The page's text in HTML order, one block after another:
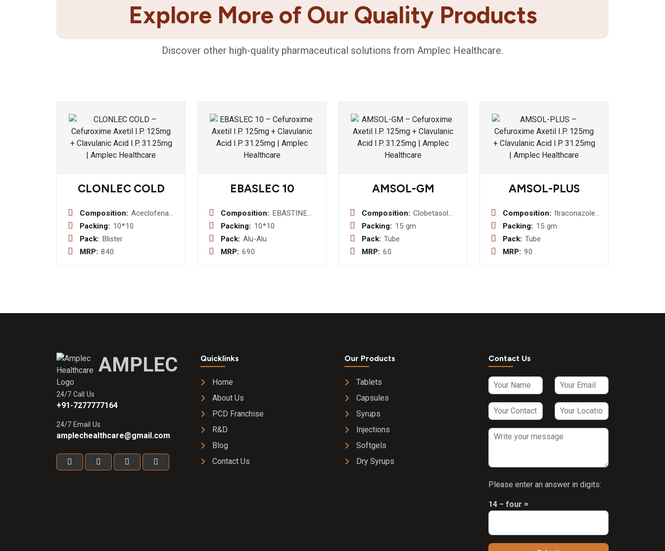
Explore More of Our Quality Products
Discover other high-quality pharmaceutical solutions from Amplec Healthcare.
CLONLEC COLD
Composition: Aceclofenac
100mg+Paracetamol
Packing: 10*10
Pack: Blister
MRP: 840
EBASLEC 10
Composition: EBASTINE
10 MG
Packing: 10*10
Pack: Alu-Alu
MRP: 690
AMSOL-GM
Composition: Clobetasol
0.05% w/w +
Ointemt
Packing: 15 gm
Pack: Tube
MRP: 60
AMSOL-PLUS
Composition: Itraconazole
1% w/w +
Packing: 15 gm
Pack: Tube
MRP: 90
AMPLEC
24/7 Call Us
+91-7277777164
24/7 Email Us
amplechealthcare@gmail.com
Quicklinks
Home
About Us
PCD Franchise
R&D
Blog
Contact Us
Our Products
Tablets
Capsules
Syrups
Injections
Softgels
Dry Syrups
Contact Us
Please enter an answer in digits:
14 − four =